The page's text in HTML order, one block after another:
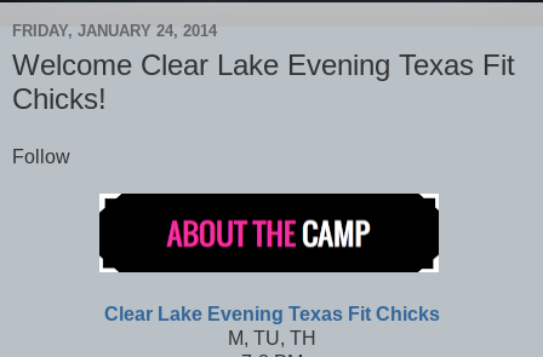
FRIDAY, JANUARY 24, 2014
Welcome Clear Lake Evening Texas Fit
Chicks!
Follow
Clear Lake Evening Texas Fit Chicks
M, TU, TH